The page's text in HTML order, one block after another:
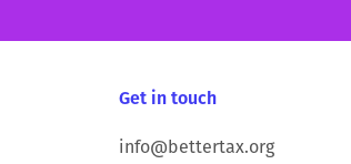
Get in touch
info@bettertax.org